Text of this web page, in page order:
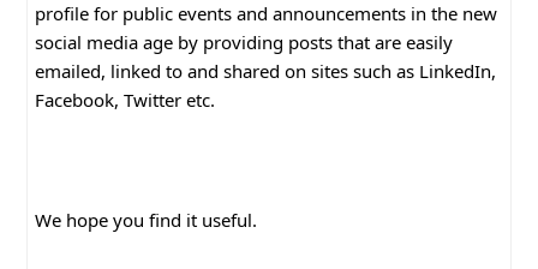
profile for public events and announcements in the new
social media age by providing posts that are easily
emailed, linked to and shared on sites such as LinkedIn,
Facebook, Twitter etc.
We hope you find it useful.